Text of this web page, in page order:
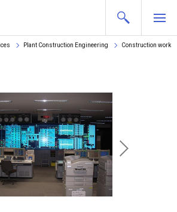
Plant Construction Engineering Construction works